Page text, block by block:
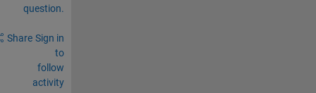
question.
Share Sign in
to
follow
activity